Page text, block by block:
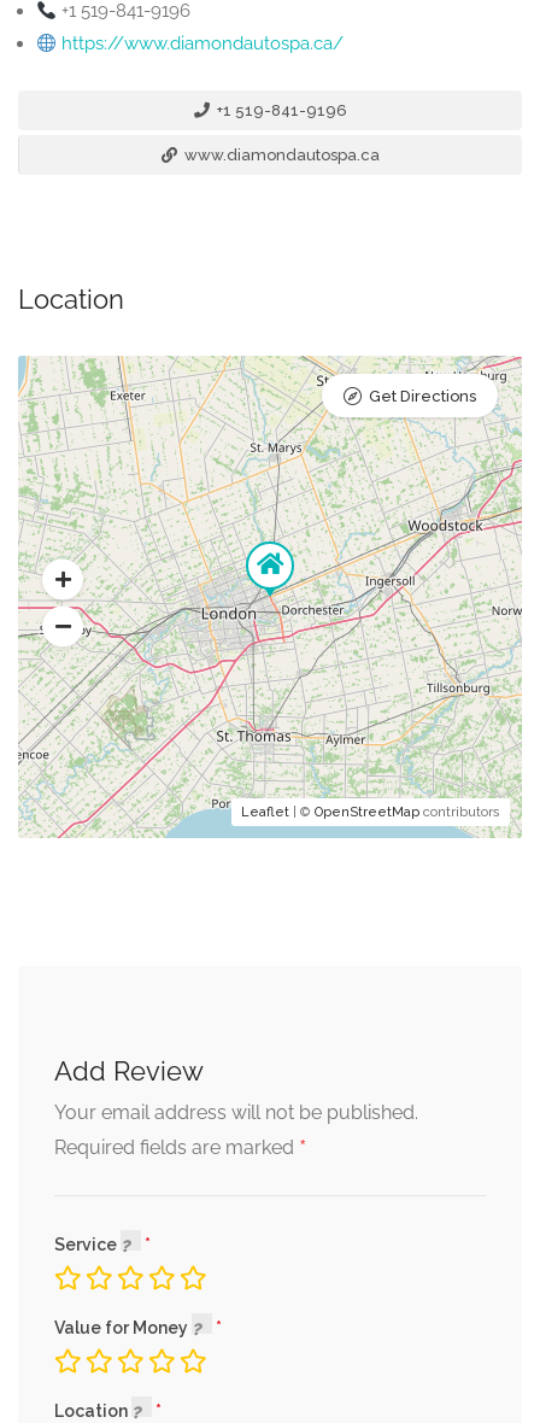
+1 519-841-9196
https://www.diamondautospa.ca/
+1 519-841-9196
www.diamondautospa.ca
Location
Leaflet | © OpenStreetMap contributors
Get Directions
Add Review
Your email address will not be published.
Required fields are marked *
Service
Value for Money
Location